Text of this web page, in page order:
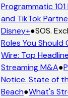
Programmatic
and TikTok
Disney+●SOS.
Roles You Should
Wire: Top
Streaming M&A●
Notice. State of
Beach●What's